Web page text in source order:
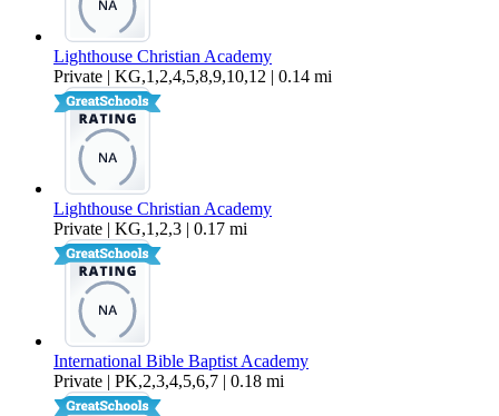
Lighthouse Christian Academy
Private | KG,1,2,4,5,8,9,10,12 | 0.14 mi
Lighthouse Christian Academy
Private | KG,1,2,3 | 0.17 mi
International Bible Baptist Academy
Private | PK,2,3,4,5,6,7 | 0.18 mi